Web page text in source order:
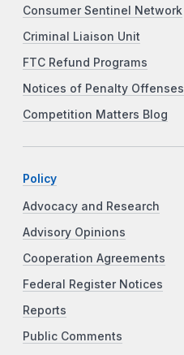
Consumer Sentinel Network
Criminal Liaison Unit
FTC Refund Programs
Notices of Penalty Offenses
Competition Matters Blog
Policy
Advocacy and Research
Advisory Opinions
Cooperation Agreements
Federal Register Notices
Reports
Public Comments